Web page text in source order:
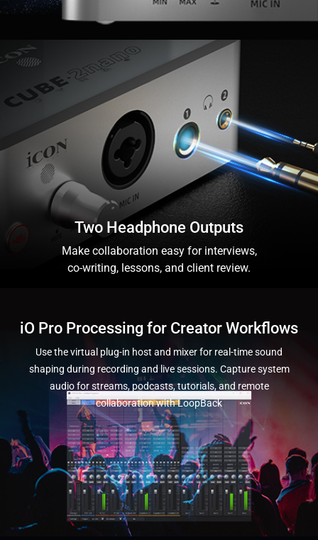
Two Headphone Outputs
Make collaboration easy for interviews,
co-writing, lessons, and client review.
iO Pro Processing for Creator Workflows
Use the virtual plug-in host and mixer for real-time sound
shaping during recording and live sessions. Capture system
audio for streams, podcasts, tutorials, and remote
collaboration with LoopBack